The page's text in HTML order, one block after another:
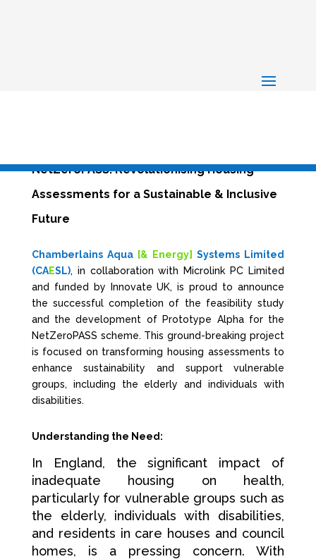
NetZeroPASS: Revolutionising Housing
Assessments for a Sustainable & Inclusive
Future
Chamberlains Aqua [& Energy] Systems Limited
(CAESL), in collaboration with Microlink PC Limited
and funded by Innovate UK, is proud to announce
the successful completion of the feasibility study
and the development of Prototype Alpha for the
NetZeroPASS scheme. This ground-breaking project
is focused on transforming housing assessments to
enhance sustainability and support vulnerable
groups, including the elderly and individuals with
disabilities.
Understanding the Need:
In England, the significant impact of
inadequate housing on health,
particularly for vulnerable groups such as
the elderly, individuals with disabilities,
and residents in care houses and council
homes, is a pressing concern. With